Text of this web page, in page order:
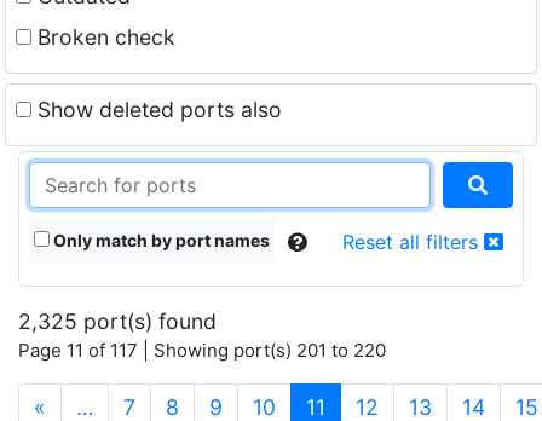
Broken check
Show deleted ports also
Only match by port names Reset all filters
2,325 port(s) found
Page 11 of 117 | Showing port(s) 201 to 220
« … 7 8 9 10 11 (current)
12 13 14 15